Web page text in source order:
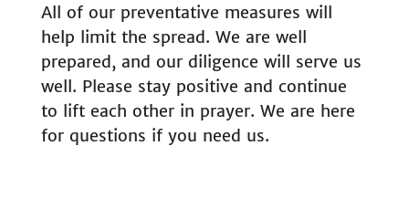
All of our preventative measures will
help limit the spread. We are well
prepared, and our diligence will serve us
well. Please stay positive and continue
to lift each other in prayer. We are here
for questions if you need us.